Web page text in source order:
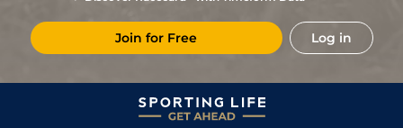
Join for Free Log in